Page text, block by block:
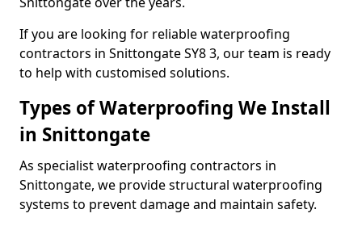
If you are looking for reliable waterproofing
contractors in Snittongate SY8 3, our team is ready
to help with customised solutions.
Types of Waterproofing We Install
in Snittongate
As specialist waterproofing contractors in
Snittongate, we provide structural waterproofing
systems to prevent damage and maintain safety.